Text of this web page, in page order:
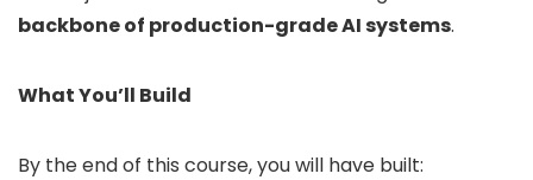
backbone of production-grade AI systems.
What You’ll Build
By the end of this course, you will have built: